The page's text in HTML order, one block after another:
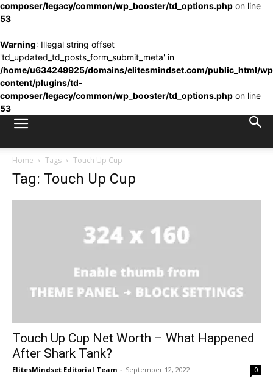
composer/legacy/common/wp_booster/td_options.php on line
53
Warning: Illegal string offset
'td_updated_td_posts_form_submit_meta' in
/home/u634249925/domains/elitesmindset.com/public_html/
content/plugins/td-
composer/legacy/common/wp_booster/td_options.php on line
53
Home Tags Touch Up Cup
Tag: Touch Up Cup
Touch Up Cup Net Worth – What Happened
After Shark Tank?
ElitesMindset Editorial Team - September 12, 2022 0